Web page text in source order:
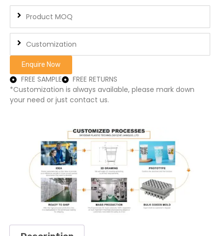
Product MOQ
Customization
Enquire Now
FREE SAMPLE
FREE RETURNS
*Customization is always available, please mark down
your need or just contact us.